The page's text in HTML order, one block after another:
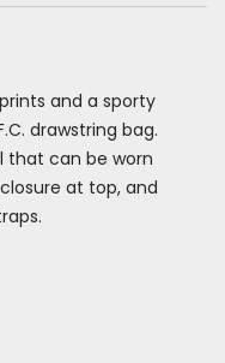
and a sporty
drawstring bag.
that can be worn
at top, and